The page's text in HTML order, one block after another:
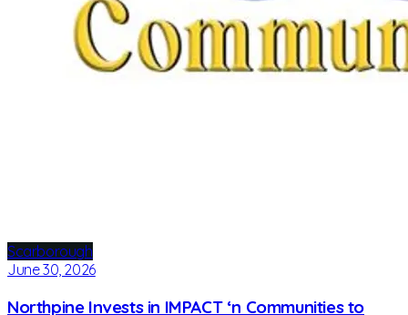
Scarborough
June 30, 2026
Northpine Invests in IMPACT ‘n Communities to